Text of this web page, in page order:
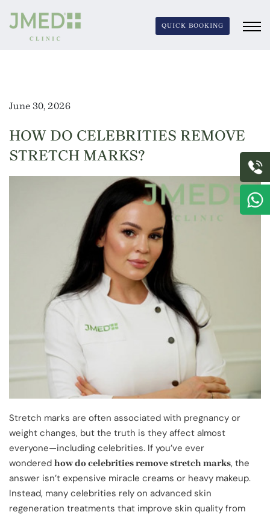
QUICK BOOKING
June 30, 2026
HOW DO CELEBRITIES REMOVE
STRETCH MARKS?
Stretch marks are often associated with pregnancy or
weight changes, but the truth is they affect almost
everyone—including celebrities. If you’ve ever
wondered how do celebrities remove stretch marks, the
answer isn’t expensive miracle creams or heavy makeup.
Instead, many celebrities rely on advanced skin
regeneration treatments that improve skin quality from